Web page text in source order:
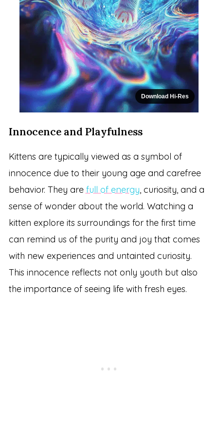
Download Hi-Res
Innocence and Playfulness
Kittens are typically viewed as a symbol of
innocence due to their young age and carefree
behavior. They are full of energy, curiosity, and a
sense of wonder about the world. Watching a
kitten explore its surroundings for the first time
can remind us of the purity and joy that comes
with new experiences and untainted curiosity.
This innocence reflects not only youth but also
the importance of seeing life with fresh eyes.